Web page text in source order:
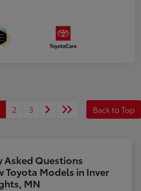
2 3 Back to Top
Asked Questions
Toyota Models in Inver
MN